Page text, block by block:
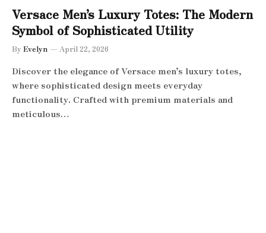
Versace Men’s Luxury Totes: The Modern
Symbol of Sophisticated Utility
By Evelyn April 22, 2026
Discover the elegance of Versace men’s luxury totes,
where sophisticated design meets everyday
functionality. Crafted with premium materials and
meticulous…